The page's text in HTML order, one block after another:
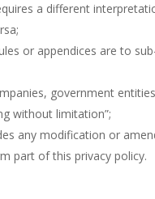
a different
or appendices are to
government
without limitation”;
any modification or
part of this privacy policy.